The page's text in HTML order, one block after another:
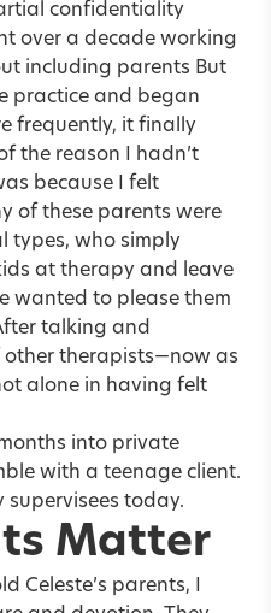
confidentiality
over a decade working
including parents But
practice and began
frequently, it finally
the reason I hadn’t
because I felt
of these parents were
types, who simply
at therapy and leave
wanted to please them
talking and
therapists—now as
alone in having felt
into private
with a teenage client.
supervisees today.
Matter
Celeste’s parents, I